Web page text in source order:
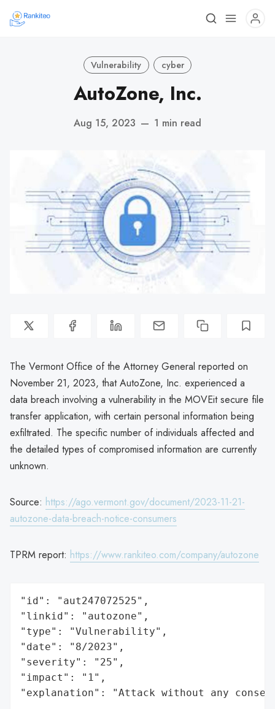
Vulnerability cyber
AutoZone, Inc.
Aug 15, 2023 — 1 min read
The Vermont Office of the Attorney General reported on
November 21, 2023, that AutoZone, Inc. experienced a
data breach involving a vulnerability in the MOVEit secure file
transfer application, with certain personal information being
exfiltrated. The specific number of individuals affected and
the detailed types of compromised information are currently
unknown.
Source: https://ago.vermont.gov/document/2023-11-21-
autozone-data-breach-notice-consumers
TPRM report: https://www.rankiteo.com/company/autozone
"id": "aut247072525",
"linkid": "autozone",
"type": "Vulnerability",
"date": "8/2023",
"severity": "25",
"impact": "1",
"explanation": "Attack without any